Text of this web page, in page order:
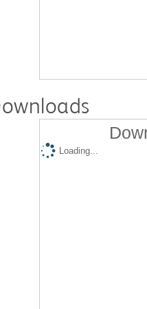
Loading...